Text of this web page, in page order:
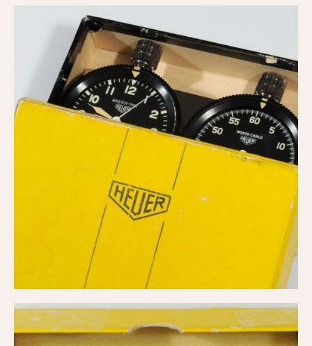
Hours Bezel
Minutes and Hours Bezel
Minutes Bezel
Moonphase
Pulsations
Slide Rule
Tachymeter
30 Minutes
45 Minutes